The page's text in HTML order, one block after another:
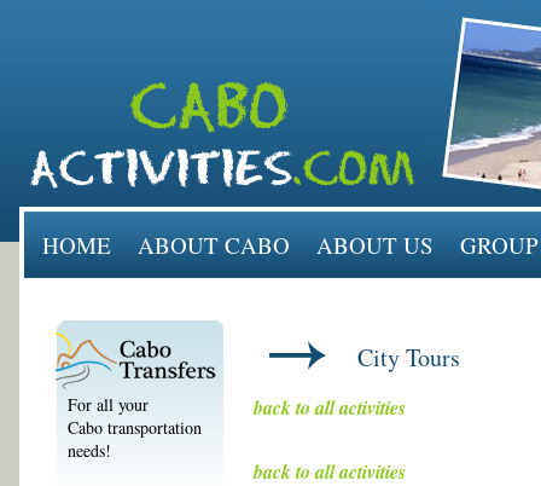
HOME ABOUT CABO ABOUT US
For all your
Cabo transportation
needs!
City Tours
back to all activities
back to all activities